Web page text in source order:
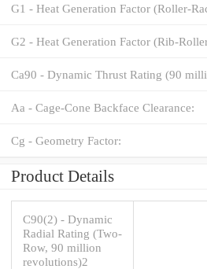
G1 - Heat Generation Factor (Roller-
G2 - Heat Generation Factor (Rib-
Ca90 - Dynamic Thrust Rating (90
Aa - Cage-Cone Backface Clearance:
Cg - Geometry Factor:
Product Details
C90(2) - Dynamic
Radial Rating (Two-
Row, 90 million
revolutions)2